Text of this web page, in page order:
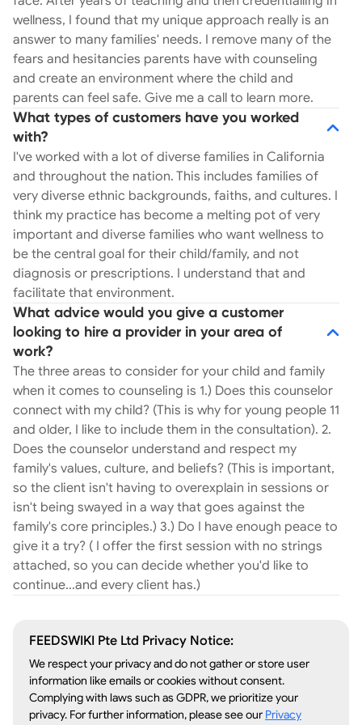
The weight released in each session is often
monumental, with clients leaving feeling affirmed,
capable, and one step closer to gaining balance
again. Let’s hop on a brief call. Typically, within the
first 15 minutes, we can determine if one-on-one
sessions are the right step for your child. I will
always make a recommendation based on my
expertise and your family's situation. ___ Hi, I’m
Melissa, a Wellness Counselor to your child or
young adult. I received my Master's from
Northwestern University and have a unique gift of
connecting with children, building rapport, and
helping them feel safe to open up. This work is
more than a career, but a calling. Each child gets
their own unique support based on their
personality, needs, and family goals. I equip the
children with tools to better communicate,
express their emotions in a healthy way, and also
support the process of healing after a traumatic
event. These counseling sessions are led with
mentorship at the center, where your little one is
met at eye level and has the floor. They’ll be
heard, understood, and counseled in the areas
needed most. The stress, overwhelm, mental and
physical issues can begin to shift out of focus as
your child gains confidence, a sense of safety,
and feels secure in their future. Let’s hop on a
brief call. Typically, within the first 15 minutes, we
can determine the next right step. Parent Support
Sessions are also available to help equip parents
with helpful tools + establish a parenting plan for
adults. - feelings of anxiety - angst - trauma -
generational breakthrough - lack of motivation -
body image - feeling overwhelmed - life transition
- blended families/divorce - grief -adhd - stress -
communication - awakening - life reset -
wellness, I found that my unique approach really is an
answer to many families' needs. I remove many of the
fears and hesitancies parents have with counseling
and create an environment where the child and
parents can feel safe. Give me a call to learn more.
What types of customers have you worked
with?
I've worked with a lot of diverse families in California
and throughout the nation. This includes families of
very diverse ethnic backgrounds, faiths, and cultures. I
think my practice has become a melting pot of very
important and diverse families who want wellness to
be the central goal for their child/family, and not
diagnosis or prescriptions. I understand that and
facilitate that environment.
What advice would you give a customer
looking to hire a provider in your area of
work?
The three areas to consider for your child and family
when it comes to counseling is 1.) Does this counselor
connect with my child? (This is why for young people 11
and older, I like to include them in the consultation). 2.
Does the counselor understand and respect my
family's values, culture, and beliefs? (This is important,
so the client isn't having to overexplain in sessions or
isn't being swayed in a way that goes against the
family's core principles.) 3.) Do I have enough peace to
give it a try? ( I offer the first session with no strings
attached, so you can decide whether you'd like to
continue...and every client has.)
FEEDSWIKI Pte Ltd Privacy Notice:
We respect your privacy and do not gather or store user
information like emails or cookies without consent.
Complying with laws such as GDPR, we prioritize your
privacy. For further information, please see our Privacy